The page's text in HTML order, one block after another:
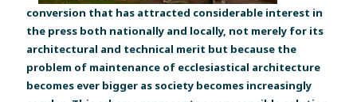
conversion that has attracted considerable interest in
the press both nationally and locally, not merely for its
architectural and technical merit but because the
problem of maintenance of ecclesiastical architecture
becomes ever bigger as society becomes increasingly